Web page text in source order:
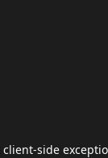
client-side